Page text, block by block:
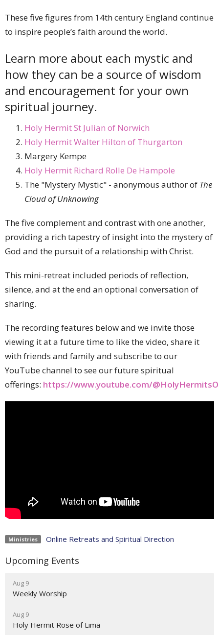
These five figures from 14th century England continue
to inspire people’s faith around the world.
Learn more about each mystic and
how they can be a source of wisdom
and encouragement for your own
spiritual journey.
Holy Hermit St Julian of Norwich
Holy Hermit Walter Hilton of Thurgarton
Margery Kempe
Holy Hermit Richard Rolle De Hampole
The "Mystery Mystic" - anonymous author of The
Cloud of Unknowing
The five complement and contrast with one another,
providing a rich tapestry of insight into the mystery of
God and the pursuit of a relationship with Christ.
This mini-retreat included periods of reflection,
silence, and at the end an optional conversation of
sharing.
The recording features below and we invite those
viewing it at a future time to like the video, share it
with friends and family and subscribe to our
YouTube channel to see our future spiritual
offerings: https://www.youtube.com/
Ministries Online Retreats and Spiritual Direction
Upcoming Events
Aug 9
Weekly Worship
Aug 9
Holy Hermit Rose of Lima